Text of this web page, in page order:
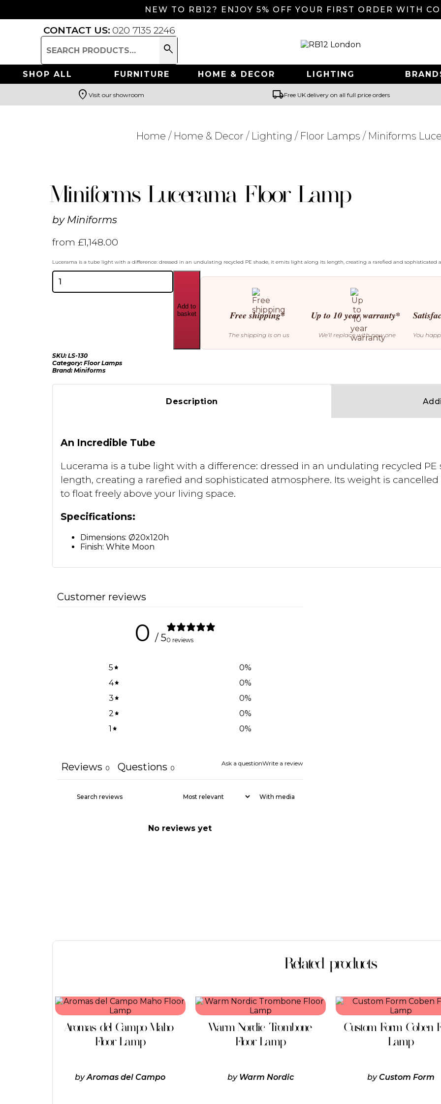
NEW TO RB12? ENJOY 5% OFF YOUR FIRST ORDER WITH
CONTACT US: 020 7135 2246
Search
for:
search
SHOP ALL FURNITURE HOME & DECOR LIGHTING
Search
location_on Visit our showroom local_shippingFree UK delivery on all full price orders
Home / Home & Decor / Lighting / Floor Lamps / Miniforms
Miniforms Lucerama Floor Lamp
by Miniforms
from £1,148.00
Lucerama is a tube light with a difference: dressed in an undulating recycled PE shade, it emits light along its length, creating a rarefied and sophisticated
Miniforms
Lucerama
Floor
Add to
basket
Free shipping*
The shipping is on us
Up to 10 year warranty*
We’ll replace with new one You
SKU:LS-130
Category:Floor Lamps
Brand:Miniforms
Description
An Incredible Tube
Lucerama is a tube light with a difference: dressed in an undulating recycled
length, creating a rarefied and sophisticated atmosphere. Its weight is
to float freely above your living space.
Specifications:
Dimensions: Ø20x120h
Finish: White Moon
Customer reviews
0 / 50 reviews
5 0%
4
0%
3
0%
2
0%
1
0%
Ask a questionWrite a review
Reviews 0 Questions 0
With media
No reviews yet
Related products
Aromas del Campo Maho
Floor Lamp
byAromas del Campo
This
product
multiple
variants.
The
be
Warm Nordic Trombone
Floor Lamp
by Warm Nordic
This
product
multiple
variants.
The
be
Custom Form Coben
Lamp
by Custom Form
This
product
multiple
variants.
The
be